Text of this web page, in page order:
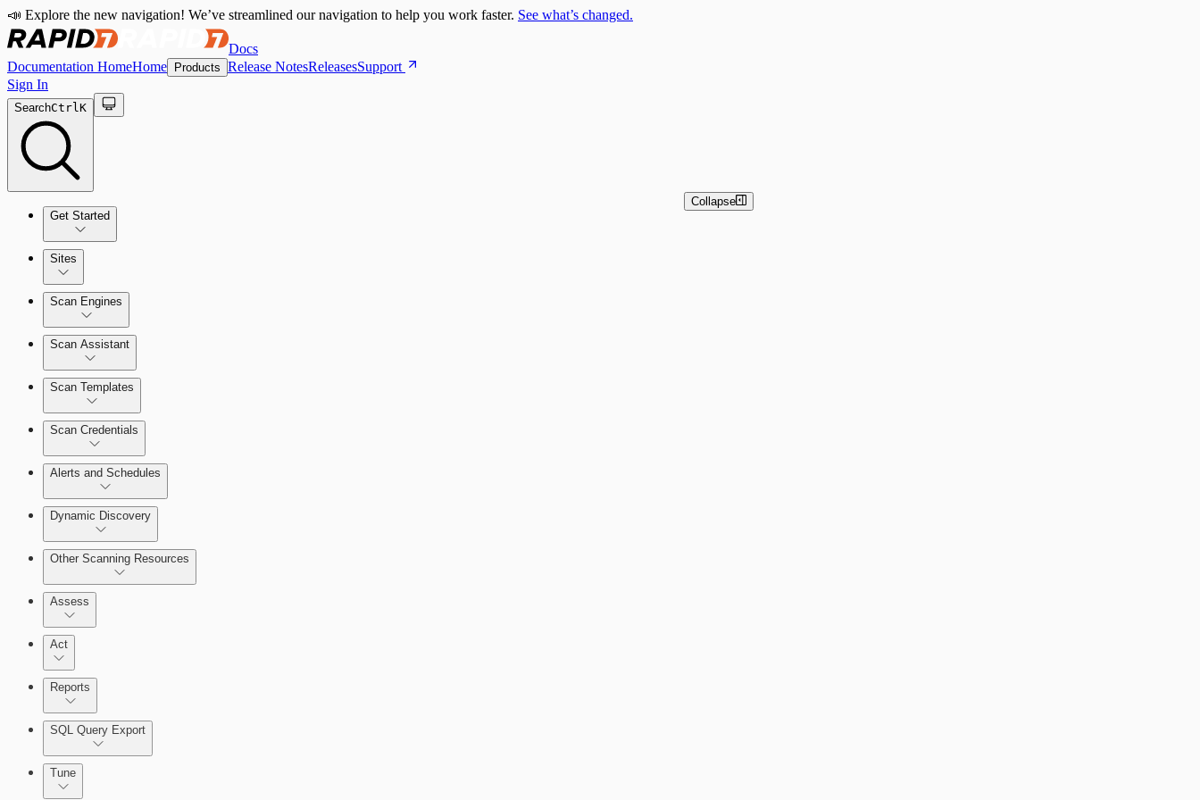
📣 Explore the new navigation! We’ve streamlined our navigation to help you work faster. See what’s changed.
Docs
Documentation HomeHome Products Release NotesReleasesSupport
Sign In
SearchCtrlK
Get Started
Tour the Home Page
Sites
Scan Engines
Scan Assistant
Scan Templates
Scan Credentials
Alerts and Schedules
Dynamic Discovery
Other Scanning Resources
Working with Containers
Assess
Act
Reports
SQL Query Export
Tune
Collapse